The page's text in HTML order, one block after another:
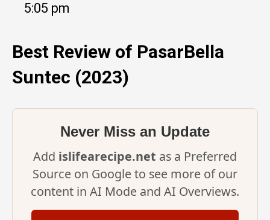
5:05 pm
Best Review of PasarBella
Suntec (2023)
Never Miss an Update
Add islifearecipe.net as a Preferred
Source on Google to see more of our
content in AI Mode and AI Overviews.